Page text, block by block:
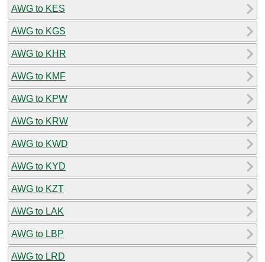
AWG to KES
AWG to KGS
AWG to KHR
AWG to KMF
AWG to KPW
AWG to KRW
AWG to KWD
AWG to KYD
AWG to KZT
AWG to LAK
AWG to LBP
AWG to LRD